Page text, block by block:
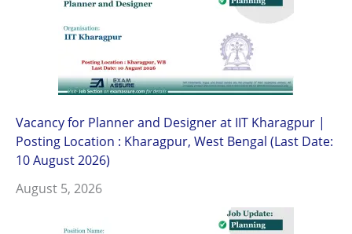
Vacancy for Planner and Designer at IIT Kharagpur |
Posting Location : Kharagpur, West Bengal (Last Date:
10 August 2026)
August 5, 2026